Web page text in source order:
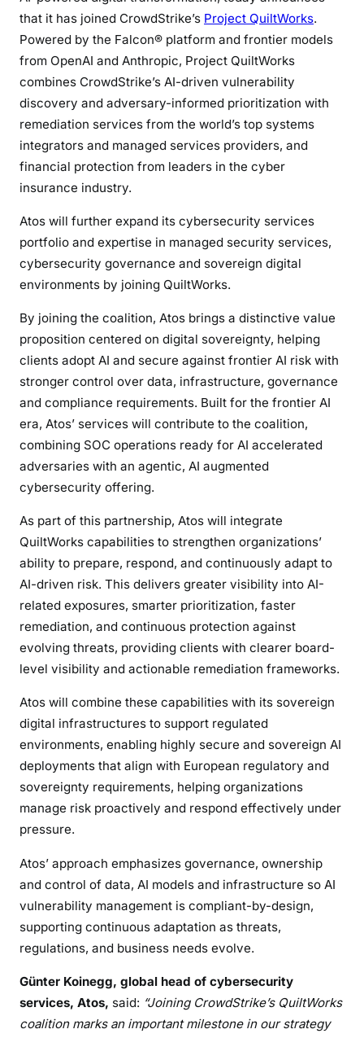
that it has joined CrowdStrike’s Project QuiltWorks.
Powered by the Falcon® platform and frontier models
from OpenAI and Anthropic, Project QuiltWorks
combines CrowdStrike’s AI-driven vulnerability
discovery and adversary-informed prioritization with
remediation services from the world’s top systems
integrators and managed services providers, and
financial protection from leaders in the cyber
insurance industry.
Atos will further expand its cybersecurity services
portfolio and expertise in managed security services,
cybersecurity governance and sovereign digital
environments by joining QuiltWorks.
By joining the coalition, Atos brings a distinctive value
proposition centered on digital sovereignty, helping
clients adopt AI and secure against frontier AI risk with
stronger control over data, infrastructure, governance
and compliance requirements. Built for the frontier AI
era, Atos’ services will contribute to the coalition,
combining SOC operations ready for AI accelerated
adversaries with an agentic, AI augmented
cybersecurity offering.
As part of this partnership, Atos will integrate
QuiltWorks capabilities to strengthen organizations’
ability to prepare, respond, and continuously adapt to
AI-driven risk. This delivers greater visibility into AI-
related exposures, smarter prioritization, faster
remediation, and continuous protection against
evolving threats, providing clients with clearer board-
level visibility and actionable remediation frameworks.
Atos will combine these capabilities with its sovereign
digital infrastructures to support regulated
environments, enabling highly secure and sovereign AI
deployments that align with European regulatory and
sovereignty requirements, helping organizations
manage risk proactively and respond effectively under
pressure.
Atos’ approach emphasizes governance, ownership
and control of data, AI models and infrastructure so AI
vulnerability management is compliant-by-design,
supporting continuous adaptation as threats,
regulations, and business needs evolve.
Günter Koinegg, global head of cybersecurity
services, Atos, said: “Joining CrowdStrike’s QuiltWorks
coalition marks an important milestone in our strategy